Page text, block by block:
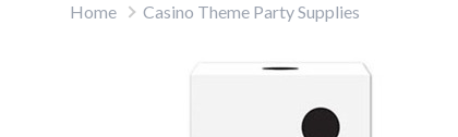
Home Casino Theme Party Supplies